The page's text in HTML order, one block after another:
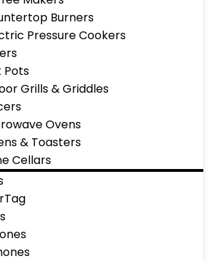
Burners
Pressure Cookers
Pots
Grills & Griddles
Ovens
& Toasters
Cellars